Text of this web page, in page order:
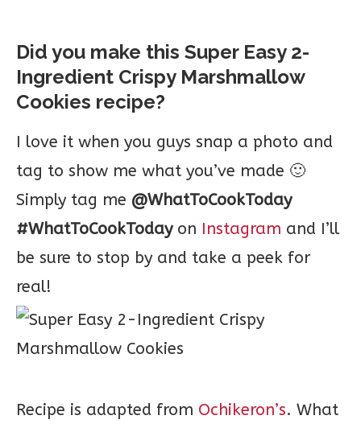
Did you make this Super Easy 2-
Ingredient Crispy Marshmallow
Cookies recipe?
I love it when you guys snap a photo and
tag to show me what you’ve made 🙂
Simply tag me @WhatToCookToday
#WhatToCookTodayon Instagram and I’ll
be sure to stop by and take a peek for
real!
Recipe is adapted from Ochikeron’s. What